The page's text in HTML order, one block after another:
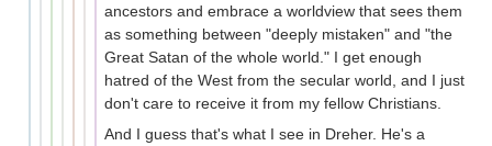
ancestors and embrace a worldview that sees them
as something between "deeply mistaken" and "the
Great Satan of the whole world." I get enough
hatred of the West from the secular world, and I just
don't care to receive it from my fellow Christians.
And I guess that's what I see in Dreher. He's a